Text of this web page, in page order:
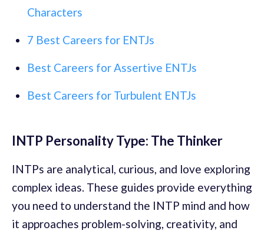
Characters
7 Best Careers for ENTJs
Best Careers for Assertive ENTJs
Best Careers for Turbulent ENTJs
INTP Personality Type: The Thinker
INTPs are analytical, curious, and love exploring
complex ideas. These guides provide everything
you need to understand the INTP mind and how
it approaches problem-solving, creativity, and